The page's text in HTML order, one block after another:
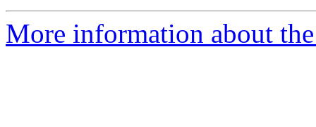
More information about